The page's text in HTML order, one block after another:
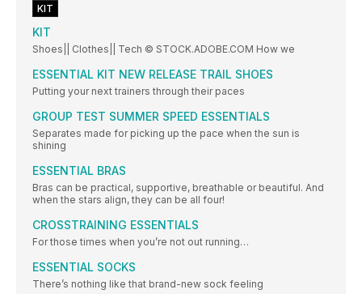
KIT
KIT
Shoes|| Clothes|| Tech © STOCK.ADOBE.COM How we
ESSENTIAL KIT NEW RELEASE TRAIL SHOES
Putting your next trainers through their paces
GROUP TEST SUMMER SPEED ESSENTIALS
Separates made for picking up the pace when the sun is
shining
ESSENTIAL BRAS
Bras can be practical, supportive, breathable or beautiful. And
when the stars align, they can be all four!
CROSSTRAINING ESSENTIALS
For those times when you’re not out running…
ESSENTIAL SOCKS
There’s nothing like that brand-new sock feeling